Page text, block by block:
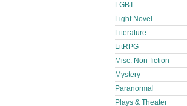
LGBT
Light Novel
Literature
LitRPG
Misc. Non-fiction
Mystery
Paranormal
Plays & Theater